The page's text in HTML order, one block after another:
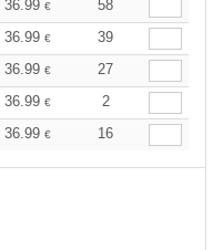
36.99 €
58
36.99 €
39
36.99 €
27
36.99 €
2
36.99 € 16